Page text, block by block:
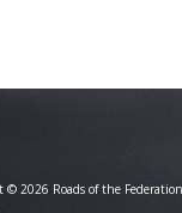
© 2026 Roads of the